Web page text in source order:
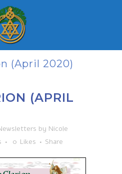
(April 2020)
(APRIL
by Nicole
0 Likes Share